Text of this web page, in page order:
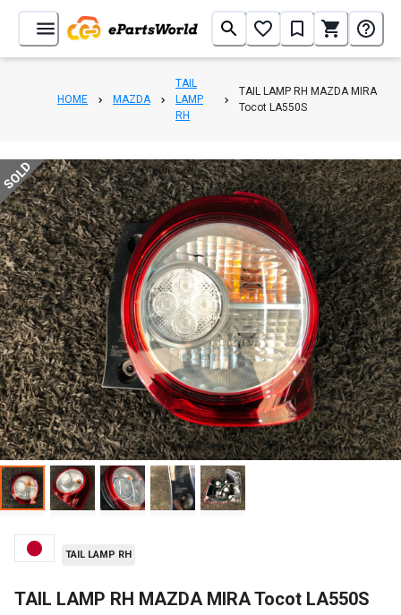
HOME MAZDA
TAIL
LAMP
RH
TAIL LAMP RH MAZDA MIRA
Tocot LA550S
1/5
SOLD
TAIL LAMP RH
TAIL LAMP RH MAZDA MIRA Tocot LA550S